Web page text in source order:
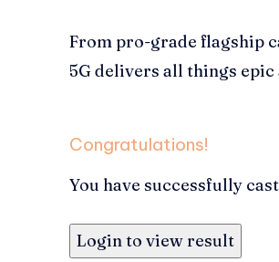
From pro-grade flagship
5G delivers all things
Congratulations!
You have successfully
Login to view result